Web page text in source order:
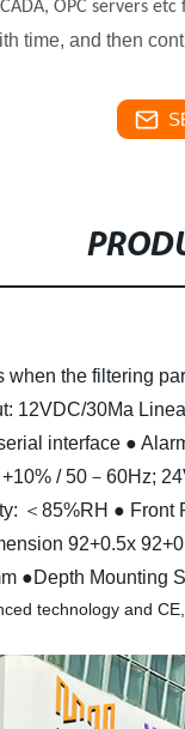
OPC servers
time, and then
when the filtering
12VDC/30Ma
interface ●
/ 50－60Hz;
＜85%RH ● Front
92+0.5x
●Depth Mounting
technology and